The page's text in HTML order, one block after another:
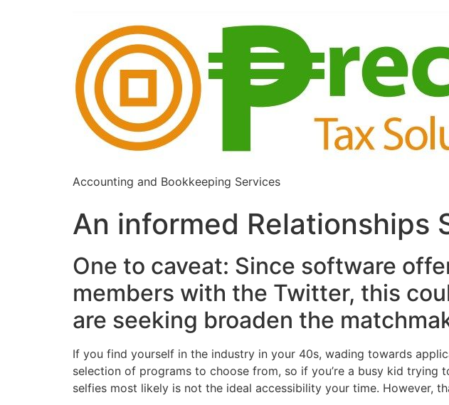
Accounting and Bookkeeping Services
An informed Relationships
One to caveat: Since software
members with the Twitter, this
are seeking broaden the
If you find yourself in the industry in your 40s, wading towards
selection of programs to choose from, so if you’re a busy kid
selfies most likely is not the ideal accessibility your time. However,